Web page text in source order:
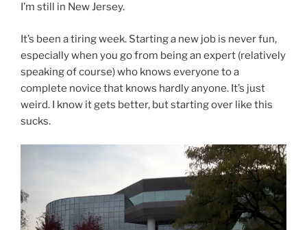
I’m still in New Jersey.
It’s been a tiring week. Starting a new job is never fun,
especially when you go from being an expert (relatively
speaking of course) who knows everyone to a
complete novice that knows hardly anyone. It’s just
weird. I know it gets better, but starting over like this
sucks.